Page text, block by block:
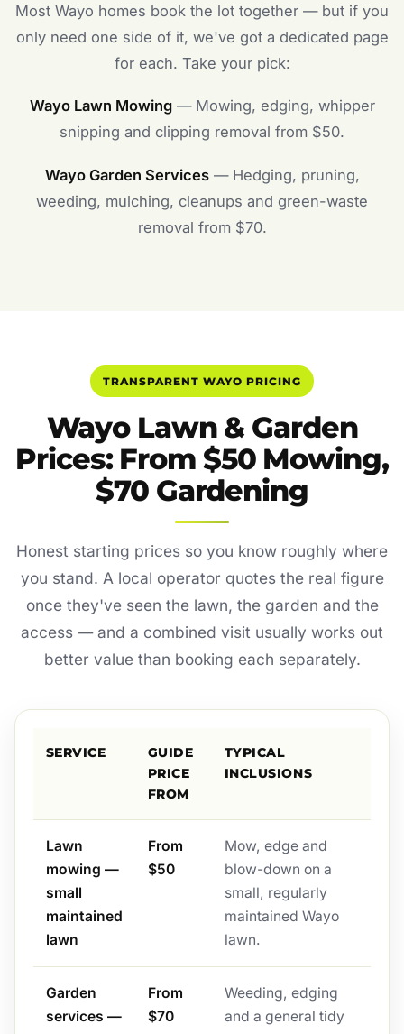
Most Wayo homes book the lot together — but if you
only need one side of it, we've got a dedicated page
for each. Take your pick:
Wayo Lawn Mowing— Mowing, edging, whipper
snipping and clipping removal from $50.
Wayo Garden Services— Hedging, pruning,
weeding, mulching, cleanups and green-waste
removal from $70.
TRANSPARENT WAYO PRICING
Wayo Lawn & Garden
Prices: From $50 Mowing,
$70 Gardening
Honest starting prices so you know roughly where
you stand. A local operator quotes the real figure
once they've seen the lawn, the garden and the
access — and a combined visit usually works out
better value than booking each separately.
SERVICE
GUIDE
PRICE
FROM
TYPICAL
INCLUSIONS
Lawn
mowing —
small
maintained
lawn
From
$50
Mow, edge and
blow-down on a
small, regularly
maintained Wayo
lawn.
Garden
services —
From
$70
Weeding, edging
and a general tidy